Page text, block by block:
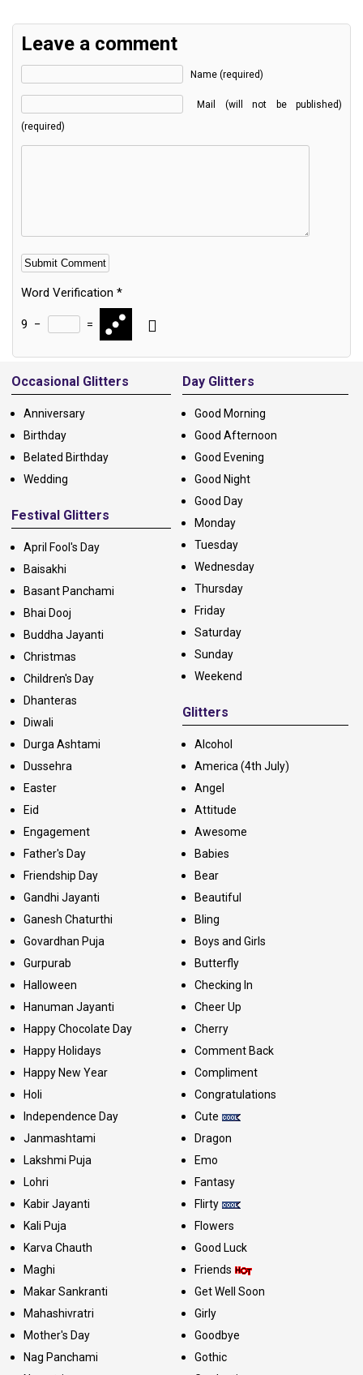
Leave a comment
Name (required)
Mail (will not be published)
(required)
Word Verification *
9 − =
Alternative:
Occasional Glitters
Anniversary
Birthday
Belated Birthday
Wedding
Festival Glitters
April Fool's Day
Baisakhi
Basant Panchami
Bhai Dooj
Buddha Jayanti
Christmas
Children's Day
Dhanteras
Diwali
Durga Ashtami
Dussehra
Easter
Eid
Engagement
Father's Day
Friendship Day
Gandhi Jayanti
Ganesh Chaturthi
Govardhan Puja
Gurpurab
Halloween
Hanuman Jayanti
Happy Chocolate Day
Happy Holidays
Happy New Year
Holi
Independence Day
Janmashtami
Lakshmi Puja
Lohri
Kabir Jayanti
Kali Puja
Karva Chauth
Maghi
Makar Sankranti
Mahashivratri
Mother's Day
Nag Panchami
Day Glitters
Good Morning
Good Afternoon
Good Evening
Good Night
Good Day
Monday
Tuesday
Wednesday
Thursday
Friday
Saturday
Sunday
Weekend
Glitters
Alcohol
America (4th July)
Angel
Attitude
Awesome
Babies
Bear
Beautiful
Bling
Boys and Girls
Butterfly
Checking In
Cheer Up
Cherry
Comment Back
Compliment
Congratulations
Cute
Dragon
Emo
Fantasy
Flirty
Flowers
Good Luck
Friends
Get Well Soon
Girly
Goodbye
Gothic